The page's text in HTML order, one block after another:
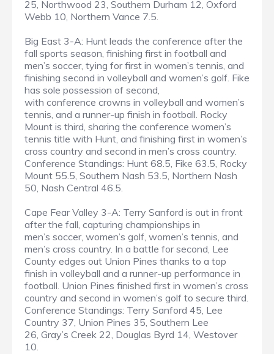
25, Northwood 23, Southern Durham 12, Oxford
Webb 10, Northern Vance 7.5.
Big East 3-A: Hunt leads the conference after the
fall sports season, finishing first in football and
men’s soccer, tying for first in women’s tennis, and
finishing second in volleyball and women’s golf. Fike
has sole possession of second,
with conference crowns in volleyball and women’s
tennis, and a runner-up finish in football. Rocky
Mount is third, sharing the conference women’s
tennis title with Hunt, and finishing first in women’s
cross country and second in men’s cross country.
Conference Standings: Hunt 68.5, Fike 63.5, Rocky
Mount 55.5, Southern Nash 53.5, Northern Nash
50, Nash Central 46.5.
Cape Fear Valley 3-A: Terry Sanford is out in front
after the fall, capturing championships in
men’s soccer, women’s golf, women’s tennis, and
men’s cross country. In a battle for second, Lee
County edges out Union Pines thanks to a top
finish in volleyball and a runner-up performance in
football. Union Pines finished first in women’s cross
country and second in women’s golf to secure third.
Conference Standings: Terry Sanford 45, Lee
Country 37, Union Pines 35, Southern Lee
26, Gray’s Creek 22, Douglas Byrd 14, Westover
10.